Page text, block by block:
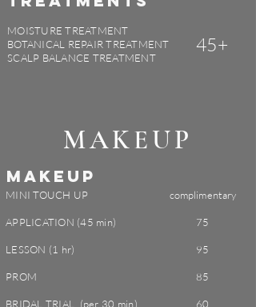
MOISTURE TREATMENT
BOTANICAL REPAIR TREATMENT
SCALP BALANCE TREATMENT
45+
MAKEUP
MAKEUP
MINI TOUCH UP
APPLICATION (45 min)
LESSON (1 hr)
PROM
BRIDAL TRIAL (per 30 min)
complimentary
75
95
85
60